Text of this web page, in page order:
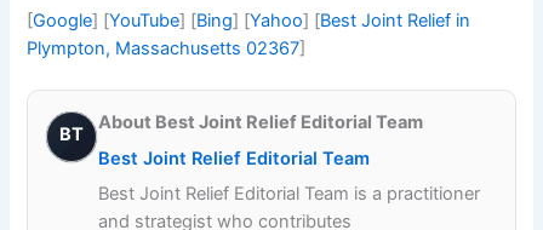
[Google] [YouTube] [Bing] [Yahoo] [Best Joint Relief in
Plympton, Massachusetts 02367]
BT
About Best Joint Relief Editorial Team
Best Joint Relief Editorial Team
Best Joint Relief Editorial Team is a practitioner
and strategist who contributes